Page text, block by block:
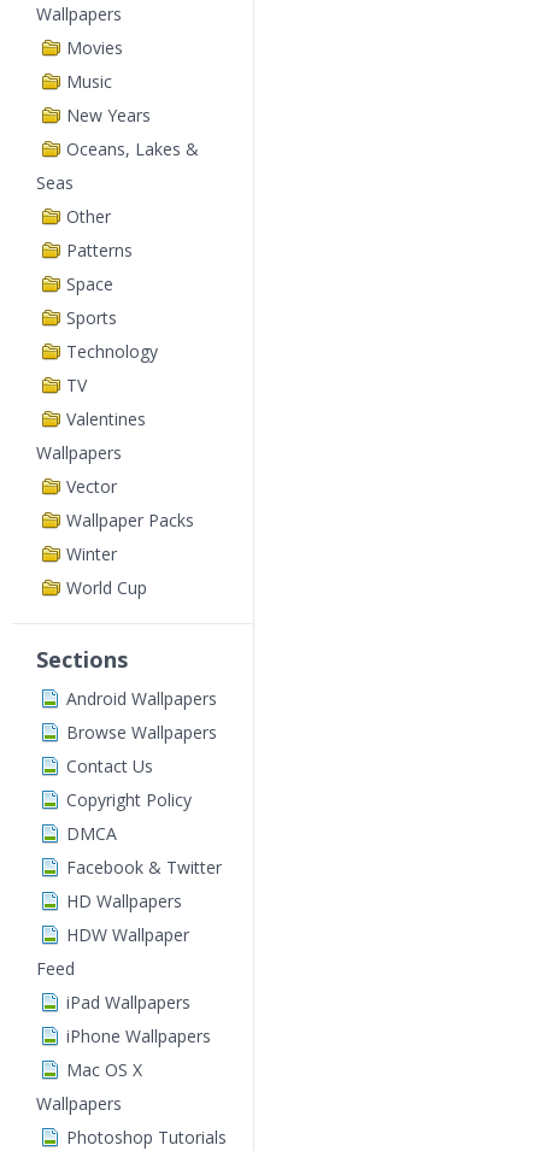
Wallpapers
Movies
Music
New Years
Oceans, Lakes &
Seas
Other
Patterns
Space
Sports
Technology
TV
Valentines
Wallpapers
Vector
Wallpaper Packs
Winter
World Cup
Sections
Android Wallpapers
Browse Wallpapers
Contact Us
Copyright Policy
DMCA
Facebook & Twitter
HD Wallpapers
HDW Wallpaper
Feed
iPad Wallpapers
iPhone Wallpapers
Mac OS X
Wallpapers
Photoshop Tutorials